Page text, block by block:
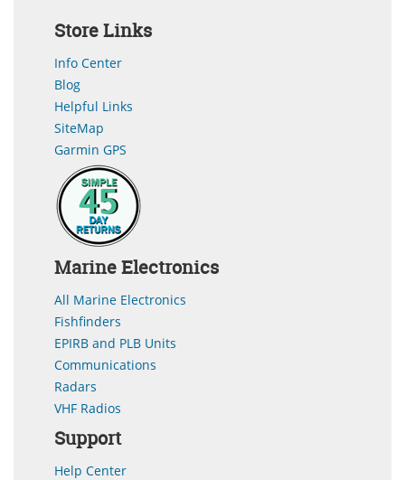
Store Links
Info Center
Blog
Helpful Links
SiteMap
Garmin GPS
Marine Electronics
All Marine Electronics
Fishfinders
EPIRB and PLB Units
Communications
Radars
VHF Radios
Support
Help Center